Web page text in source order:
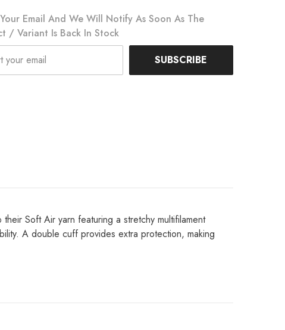
My
Dust
Socks
Email And We Will Notify As Soon As The
/ Variant Is Back In Stock
SUBSCRIBE
Soft Air yarn featuring a stretchy multifilament
A double cuff provides extra protection, making